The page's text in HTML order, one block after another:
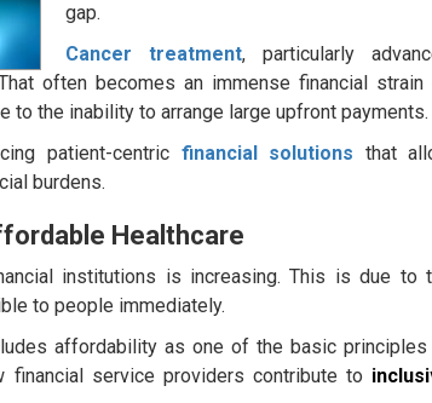
gap.
Cancer treatment, particularly
often becomes an immense financial strain
to the inability to arrange large upfront payments.
patient-centric financial solutions that
burdens.
Healthcare
institutions is increasing. This is due to
to people immediately.
affordability as one of the basic
service providers contribute to